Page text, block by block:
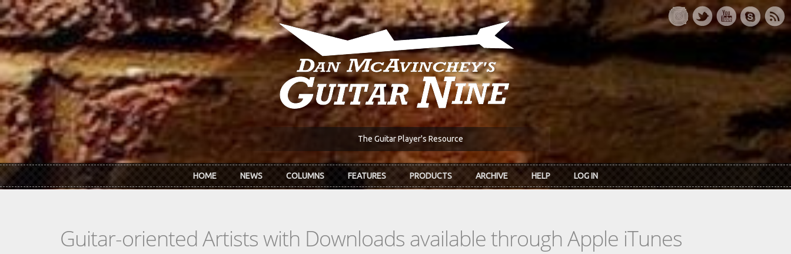
Skip to main content
The Guitar Player's Resource
HOME NEWS COLUMNS FEATURES PRODUCTS ARCHIVE HELP LOG IN
Guitar-oriented Artists with Downloads available through Apple iTunes